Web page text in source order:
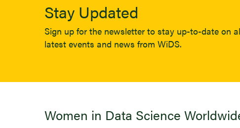
Stay Updated
Sign up for the newsletter to stay up-to-date on
latest events and news from WiDS.
Women in Data Science